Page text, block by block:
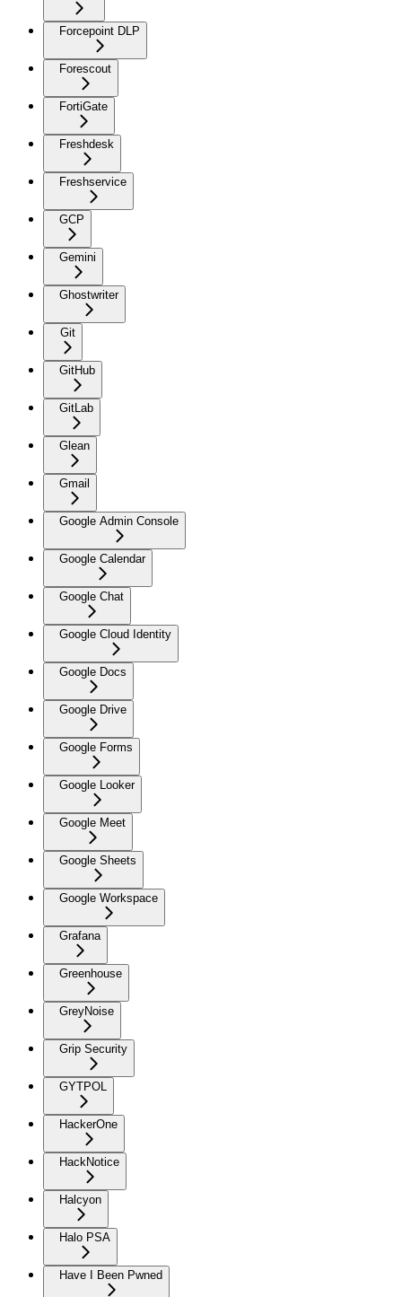
Forcepoint DLP
Forescout
FortiGate
Freshdesk
Freshservice
GCP
Gemini
Ghostwriter
Git
GitHub
GitLab
Glean
Gmail
Google Admin Console
Google Calendar
Google Chat
Google Cloud Identity
Google Docs
Google Drive
Google Forms
Google Looker
Google Meet
Google Sheets
Google Workspace
Grafana
Greenhouse
GreyNoise
Grip Security
GYTPOL
HackerOne
HackNotice
Halcyon
Halo PSA
Have I Been Pwned